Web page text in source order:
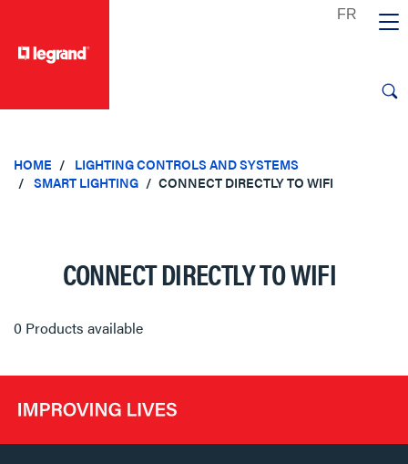
HOME
LIGHTING CONTROLS AND SYSTEMS
SMART LIGHTING
CONNECT DIRECTLY TO WIFI
CONNECT DIRECTLY TO WIFI
0 Products available